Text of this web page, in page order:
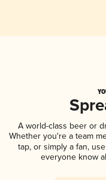
A world-class beer or
Whether you're a team
tap, or simply a fan,
everyone know